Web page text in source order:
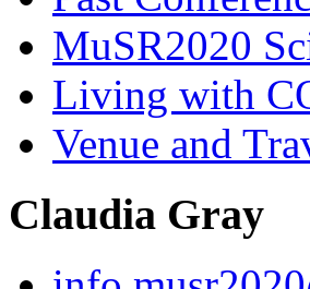
MuSR2020
Living with
Venue and
Claudia Gray